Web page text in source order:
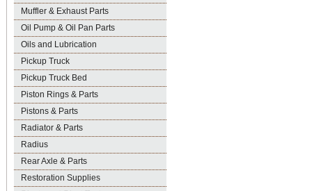
Muffler & Exhaust Parts
Oil Pump & Oil Pan Parts
Oils and Lubrication
Pickup Truck
Pickup Truck Bed
Piston Rings & Parts
Pistons & Parts
Radiator & Parts
Radius
Rear Axle & Parts
Restoration Supplies